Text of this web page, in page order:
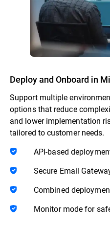
Deploy and Onboard in
Support multiple
options that reduce
and lower implementation
tailored to customer needs.
API-based
Secure Email
Combined
Monitor mode for